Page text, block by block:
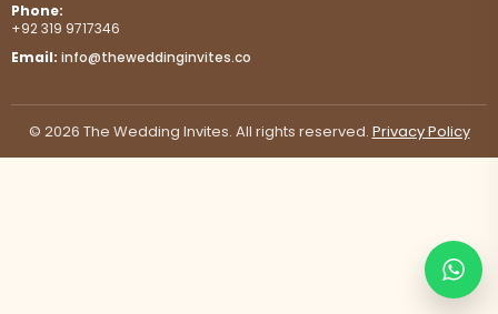
Phone:
+92 319 9717346
Email: info@theweddinginvites.co
© 2026 The Wedding Invites. All rights reserved. Privacy Policy